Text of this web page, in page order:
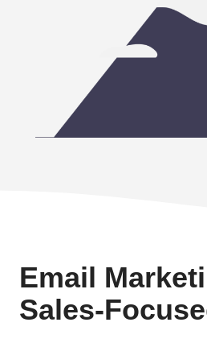
Email
Sales-